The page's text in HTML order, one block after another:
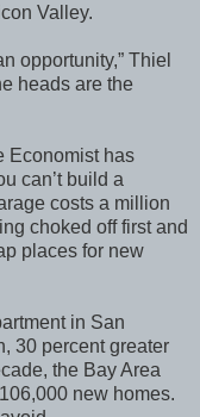
Valley.
opportunity,” Thiel
heads are the
Economist has
can’t build a
costs a million
choked off first and
places for new
in San
30 percent greater
the Bay Area
new homes.